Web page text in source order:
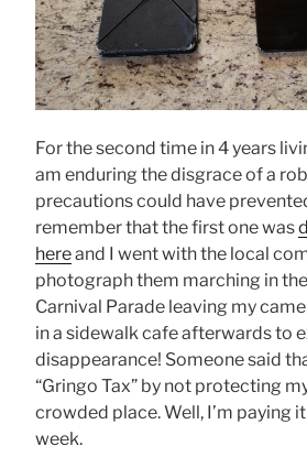
For the second time in 4 years
am enduring the disgrace of a
precautions could have
remember that the first one was
hereand I went with the local
photograph them marching in
Carnival Parade leaving my
in a sidewalk cafe afterwards to
disappearance! Someone said
“Gringo Tax” by not protecting
crowded place. Well, I’m paying
week.